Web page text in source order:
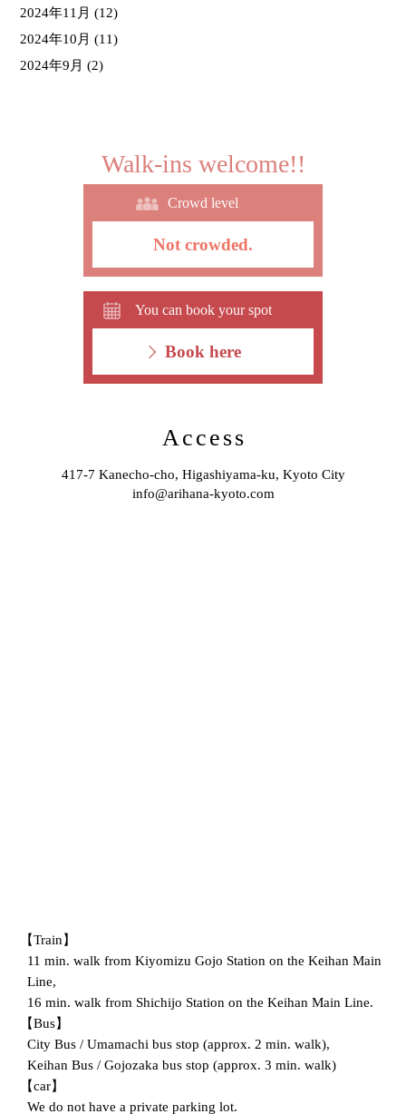
2024年11月 (12)
2024年10月 (11)
2024年9月 (2)
Crowd level
Not crowded.
Walk-ins welcome!!
You can book your spot
Book here
Access
417-7 Kanecho-cho, Higashiyama-ku, Kyoto City
info@arihana-kyoto.com
【Train】
11 min. walk from Kiyomizu Gojo Station on the Keihan Main
Line,
16 min. walk from Shichijo Station on the Keihan Main Line.
【Bus】
City Bus / Umamachi bus stop (approx. 2 min. walk),
Keihan Bus / Gojozaka bus stop (approx. 3 min. walk)
【car】
We do not have a private parking lot.